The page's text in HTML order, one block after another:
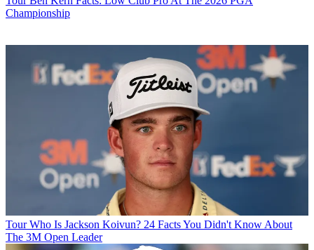
Championship
Tour Who Is Jackson Koivun? 24 Facts You Didn't Know About
The 3M Open Leader